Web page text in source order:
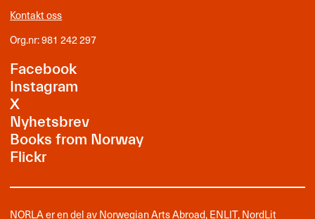
Kontakt oss
Org.nr: 981 242 297
Facebook
Instagram
X
Nyhetsbrev
Books from Norway
Flickr
NORLA er en del avNorwegian Arts Abroad,ENLIT,NordLit